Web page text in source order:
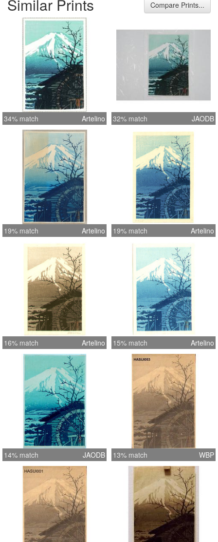
Similar Prints Compare Prints...
34% match Artelino 32% match JAODB
19% match Artelino 19% match Artelino
16% match Artelino 15% match Artelino
14% match JAODB 13% match WBP